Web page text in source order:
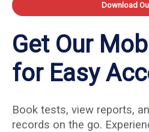
Download
Get Our
for Easy
Book tests, view reports,
records on the go.